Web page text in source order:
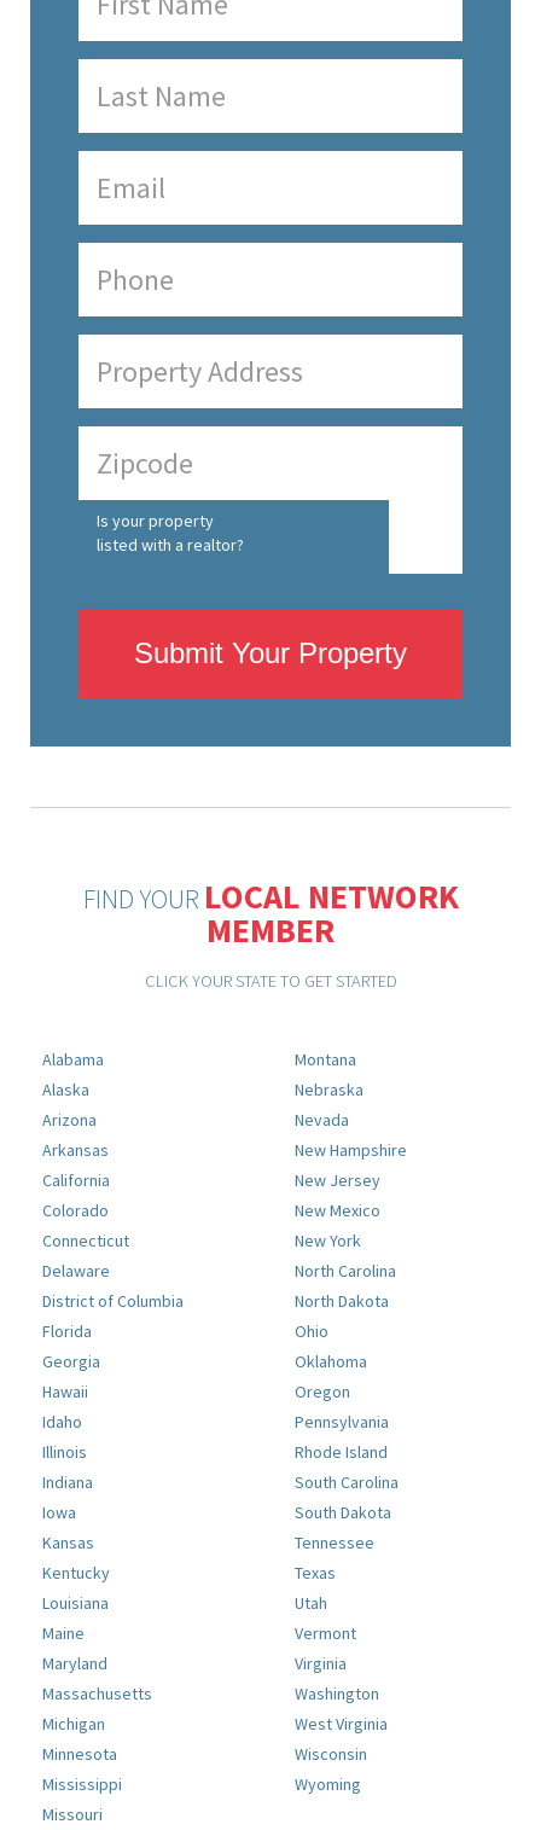
Is your property
listed with a realtor?
Submit Your Property
FIND YOUR LOCAL NETWORK
MEMBER
CLICK YOUR STATE TO GET STARTED
Alabama
Alaska
Arizona
Arkansas
California
Colorado
Connecticut
Delaware
District of Columbia
Florida
Georgia
Hawaii
Idaho
Illinois
Indiana
Iowa
Kansas
Kentucky
Louisiana
Maine
Maryland
Massachusetts
Michigan
Minnesota
Mississippi
Missouri
Montana
Nebraska
Nevada
New Hampshire
New Jersey
New Mexico
New York
North Carolina
North Dakota
Ohio
Oklahoma
Oregon
Pennsylvania
Rhode Island
South Carolina
South Dakota
Tennessee
Texas
Utah
Vermont
Virginia
Washington
West Virginia
Wisconsin
Wyoming